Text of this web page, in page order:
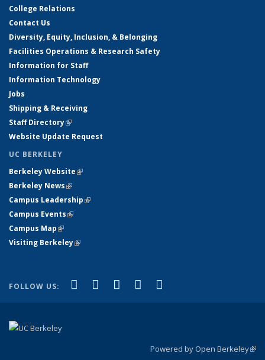
College Relations
Contact Us
Diversity, Equity, Inclusion, & Belonging
Facilities Operations & Research Safety
Information for Staff
Information Technology
Jobs
Shipping & Receiving
Staff Directory(link is external)
Website Update Request
UC BERKELEY
Berkeley Website(link is external)
Berkeley News(link is external)
Campus Leadership(link is external)
Campus Events(link is external)
Campus Map(link is external)
Visiting Berkeley(link is external)
FOLLOW US: Facebook
(link is external)
X (formerly Twitter)
(link is external)
LinkedIn
(link is external)
YouTube
(link is external)
Powered by Open Berkeley